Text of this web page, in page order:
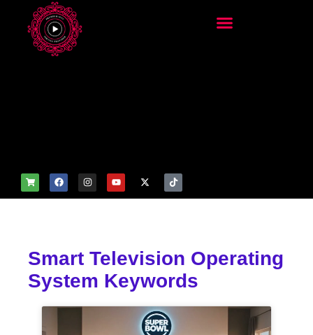
Smart Television Operating
System Keywords